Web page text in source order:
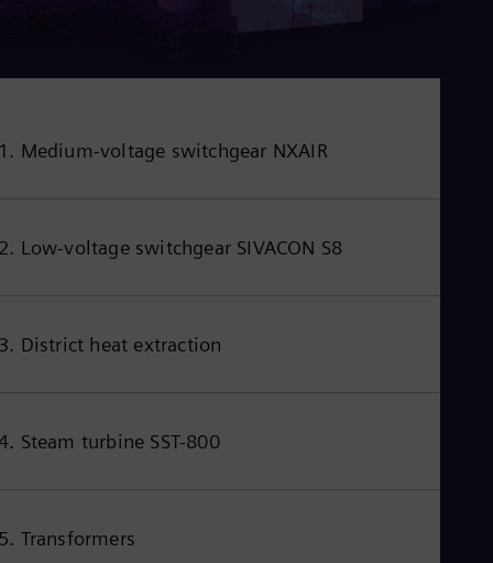
Medium-voltage switchgear NXAIR
Low-voltage switchgear SIVACON S8
District heat extraction
Steam turbine SST-800
Transformers